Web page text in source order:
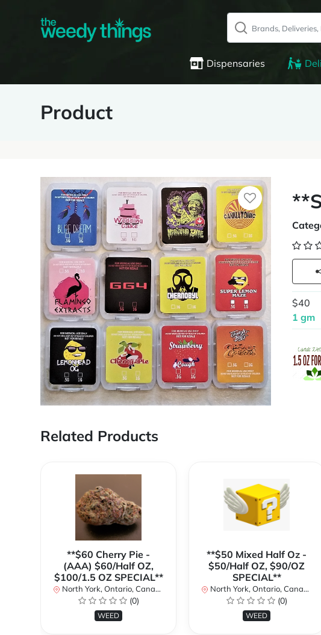
Dispensaries
Product
$40
1 gm
Related Products
**$60 Cherry Pie -
(AAA) $60/Half OZ,
$100/1.5 OZ SPECIAL**
North York, Ontario, Canada
(0)
WEED
**$50 Mixed Half Oz -
$50/Half OZ, $90/OZ
SPECIAL**
North York, Ontario, Canada
(0)
WEED